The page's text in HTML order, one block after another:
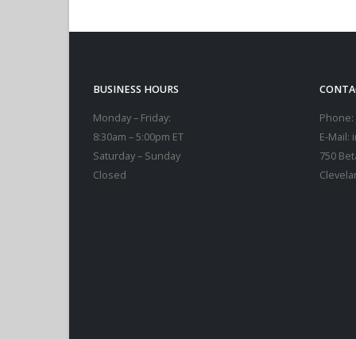
BUSINESS HOURS
Monday – Friday:
8:30am – 5:00pm ET
Saturday – Sunday
Closed
Phone:
E-Mail:
750